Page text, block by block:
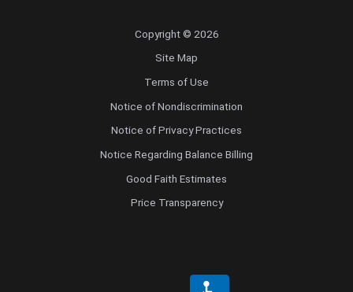
Copyright © 2026
Site Map
Terms of Use
Notice of Nondiscrimination
Notice of Privacy Practices
Notice Regarding Balance Billing
Good Faith Estimates
Price Transparency